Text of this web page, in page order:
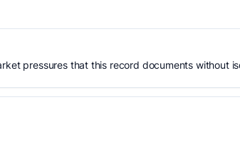
pressures that this record documents without